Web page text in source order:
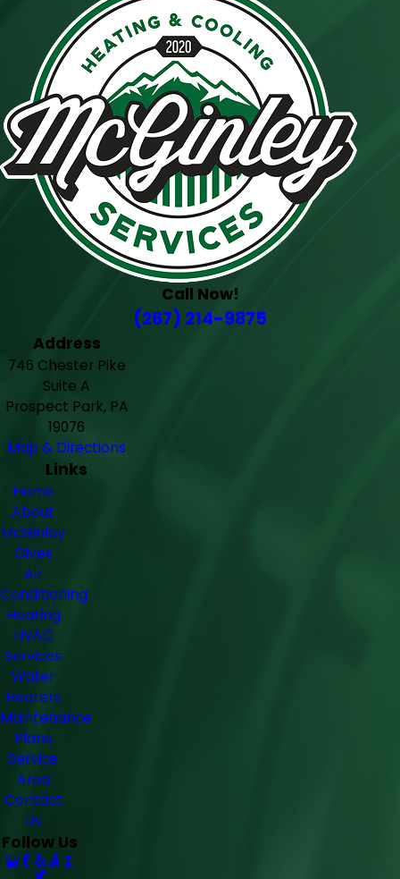
Call Now!
(267) 214-9875
Address
746 Chester Pike
Suite A
Prospect Park, PA
19076
Map & Directions
Links
Home
About
McGinley
Gives
Air
Conditioning
Heating
HVAC
Services
Water
Heaters
Maintenance
Plans
Service
Area
Contact
Us
Follow Us